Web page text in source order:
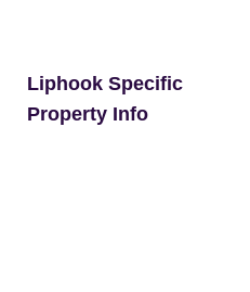
Liphook Specific
Property Info